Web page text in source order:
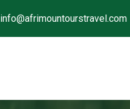
info@afrimountourstravel.com